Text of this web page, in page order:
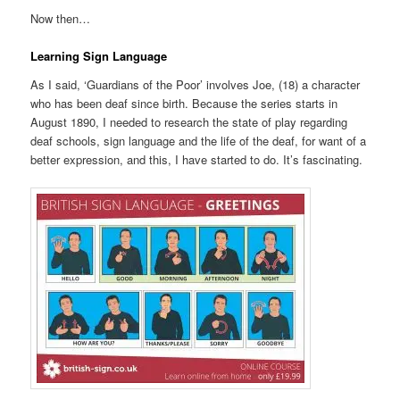
Now then…
Learning Sign Language
As I said, ‘Guardians of the Poor’ involves Joe, (18) a character
who has been deaf since birth. Because the series starts in
August 1890, I needed to research the state of play regarding
deaf schools, sign language and the life of the deaf, for want of a
better expression, and this, I have started to do. It’s fascinating.